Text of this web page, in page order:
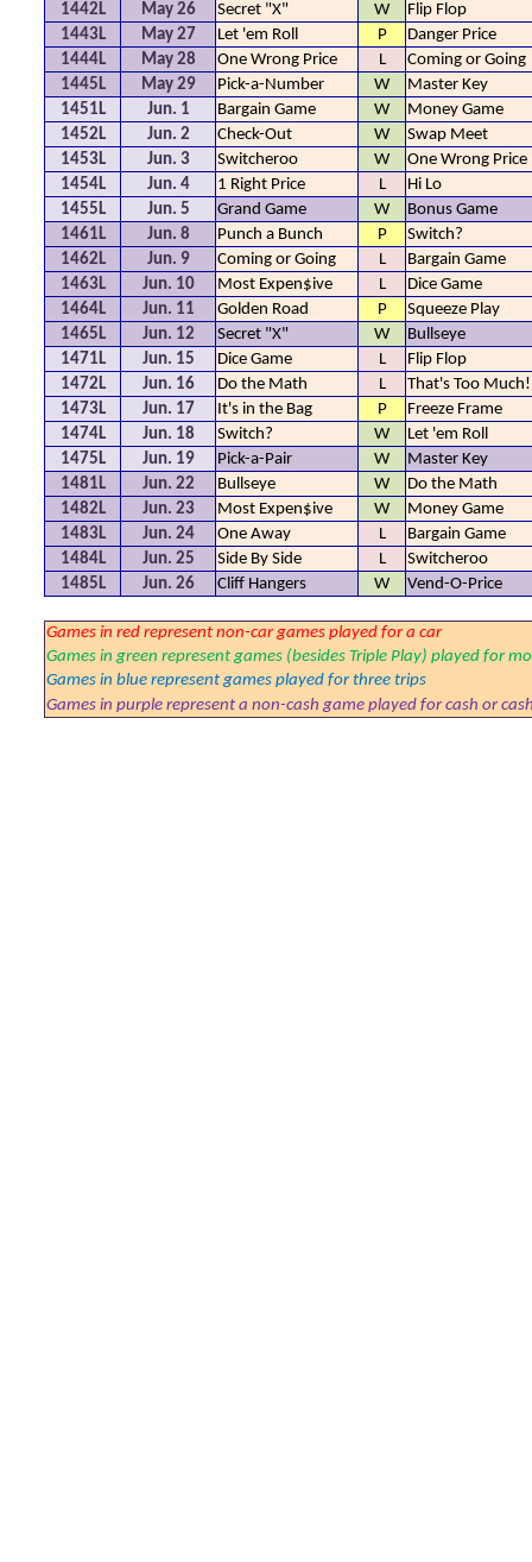
1442L
May 26 Secret "X" W
Flip Flop
1443L
May 27 Let 'em Roll P
Danger Price
1444L
May 28 One Wrong Price L
Coming or Going
1445L
May 29 Pick-a-Number W
Master Key
1451L
Jun. 1 Bargain Game W
Money Game
1452L
Jun. 2 Check-Out W
Swap Meet
1453L
Jun. 3 Switcheroo W
One Wrong Price
1454L
Jun. 4 1 Right Price L
Hi Lo
1455L
Jun. 5 Grand Game W
Bonus Game
1461L
Jun. 8 Punch a Bunch P
Switch?
1462L
Jun. 9 Coming or Going L
Bargain Game
1463L
Jun. 10 Most Expen$ive L
Dice Game
1464L
Jun. 11 Golden Road P
Squeeze Play
1465L
Jun. 12 Secret "X" W
Bullseye
1471L
Jun. 15 Dice Game L
Flip Flop
1472L
Jun. 16 Do the Math L
That's Too Much!
1473L
Jun. 17 It's in the Bag P
Freeze Frame
1474L
Jun. 18 Switch? W
Let 'em Roll
1475L
Jun. 19 Pick-a-Pair W
Master Key
1481L
Jun. 22 Bullseye W
Do the Math
1482L
Jun. 23 Most Expen$ive W
Money Game
1483L
Jun. 24 One Away L
Bargain Game
1484L
Jun. 25 Side By Side L
Switcheroo
1485L
Jun. 26 Cliff Hangers W Vend-O-Price
Games in red represent non-car games played for a car
Games in green represent games (besides Triple Play) played for
Games in blue represent games played for three trips
Games in purple represent a non-cash game played for cash or